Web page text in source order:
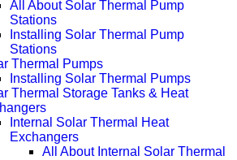
All About Solar Thermal Pump
Stations
Installing Solar Thermal Pump
Stations
Thermal Pumps
Installing Solar Thermal Pumps
Thermal Storage Tanks & Heat
Internal Solar Thermal Heat
Exchangers
All About Internal Solar Thermal